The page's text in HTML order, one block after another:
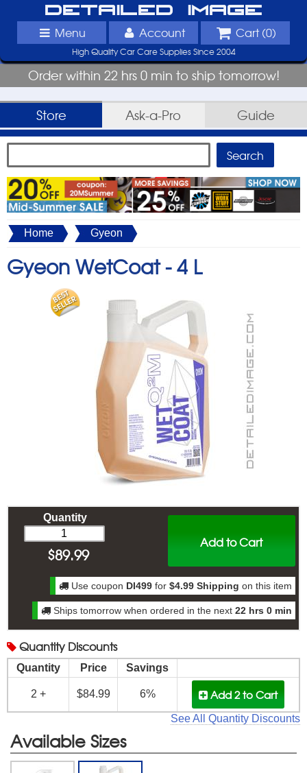
Detailed Image
Menu Account Cart (0)
High Quality Car Care Supplies Since 2004
Order within 22 hrs 0 min to ship tomorrow!
Store Ask-a-Pro Guide
Home Gyeon
Gyeon WetCoat -4 L
Add to Cart
Quantity
$89.99
Use coupon DI499 for $4.99 Shipping on this item
Ships tomorrow when ordered in the next 22 hrs 0 min
Quantity Discounts
Quantity Price Savings
2 + $84.99 6% Add 2to Cart
See All Quantity Discounts
Available Sizes